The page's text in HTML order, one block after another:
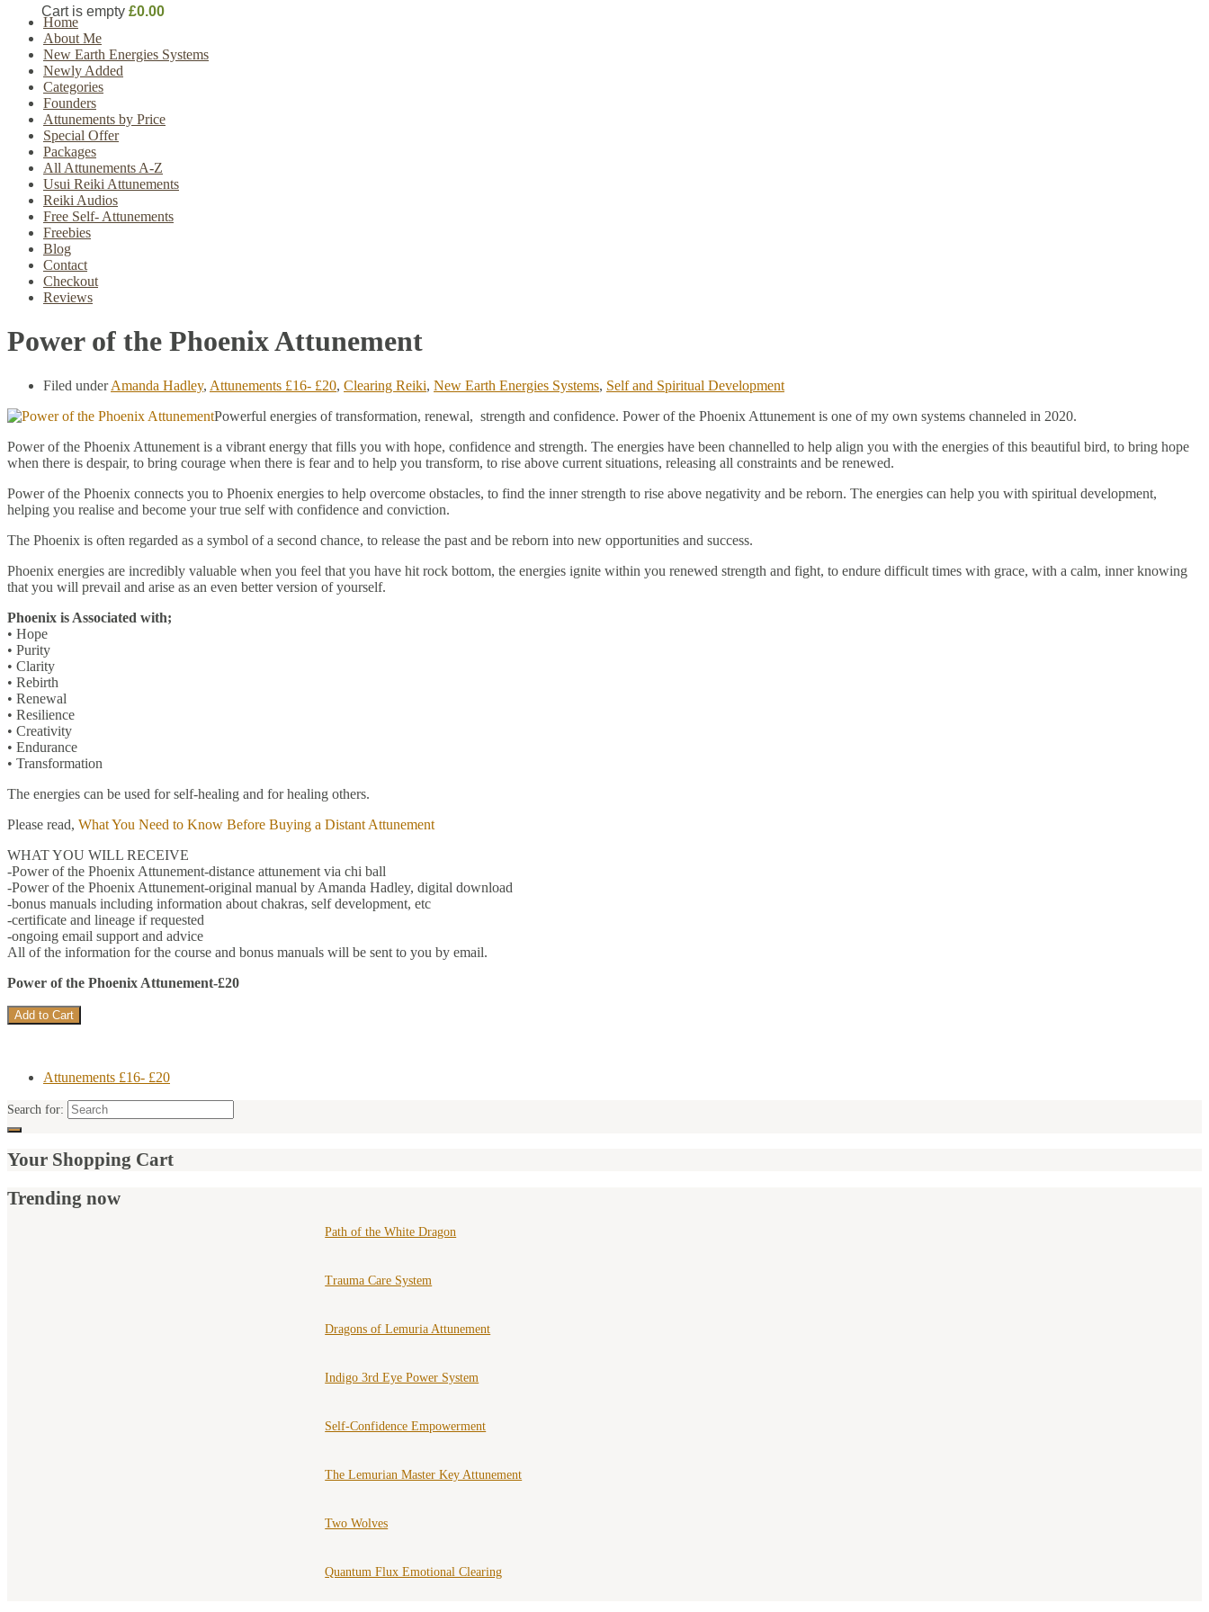
Cart is empty £0.00
Home
About Me
New Earth Energies Systems
Newly Added
Categories
Founders
Attunements by Price
Special Offer
Packages
All Attunements A-Z
Usui Reiki Attunements
Reiki Audios
Free Self- Attunements
Freebies
Blog
Contact
Checkout
Reviews
Power of the Phoenix Attunement
Filed underAmanda Hadley, Attunements £16- £20, Clearing Reiki, New Earth Energies Systems, Self and Spiritual Development
Powerful energies of transformation, renewal, strength and confidence. Power of the Phoenix Attunement is one of my own systems channeled in 2020.
Power of the Phoenix Attunement is a vibrant energy that fills you with hope, confidence and strength. The energies have been channelled to help align you with the energies of this beautiful bird, to bring hope
when there is despair, to bring courage when there is fear and to help you transform, to rise above current situations, releasing all constraints and be renewed.
Power of the Phoenix connects you to Phoenix energies to help overcome obstacles, to find the inner strength to rise above negativity and be reborn. The energies can help you with spiritual development,
helping you realise and become your true self with confidence and conviction.
The Phoenix is often regarded as a symbol of a second chance, to release the past and be reborn into new opportunities and success.
Phoenix energies are incredibly valuable when you feel that you have hit rock bottom, the energies ignite within you renewed strength and fight, to endure difficult times with grace, with a calm, inner knowing
that you will prevail and arise as an even better version of yourself.
Phoenix is Associated with;
• Hope
• Purity
• Clarity
• Rebirth
• Renewal
• Resilience
• Creativity
• Endurance
• Transformation
The energies can be used for self-healing and for healing others.
Please read, What You Need to Know Before Buying a Distant Attunement
WHAT YOU WILL RECEIVE
-Power of the Phoenix Attunement-distance attunement via chi ball
-Power of the Phoenix Attunement-original manual by Amanda Hadley, digital download
-bonus manuals including information about chakras, self development, etc
-certificate and lineage if requested
-ongoing email support and advice
All of the information for the course and bonus manuals will be sent to you by email.
Power of the Phoenix Attunement-£20
Attunements £16- £20
Search for:
Your Shopping Cart
Trending now
Path of the White Dragon
Trauma Care System
Dragons of Lemuria Attunement
Indigo 3rd Eye Power System
Self-Confidence Empowerment
The Lemurian Master Key Attunement
Two Wolves
Quantum Flux Emotional Clearing